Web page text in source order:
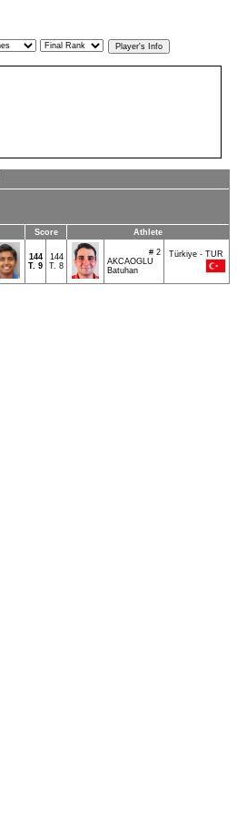
Score Athlete
144
T. 9
144
T. 8
# 2
AKCAOGLU
Batuhan
Türkiye - TUR